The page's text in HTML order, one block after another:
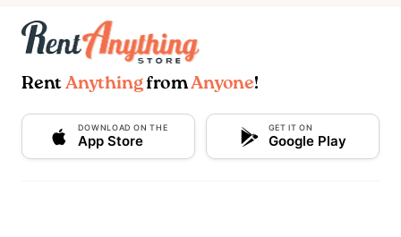
Rent AnythingfromAnyone!
DOWNLOAD ON THE
App Store
GET IT ON
Google Play